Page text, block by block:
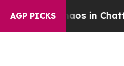
AGP PICKS
Chaos in Chattanooga.